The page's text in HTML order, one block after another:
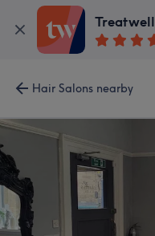
Treatwell
Hair Salons nearby